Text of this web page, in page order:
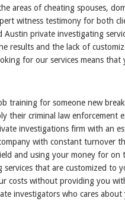
areas of cheating spouses,
witness testimony for both
Austin private investigating
results and the lack of
for our services means that
training for someone new
their criminal law enforcement
investigations firm with an
with constant turnover
and using your money for on
that are customized to
costs without providing you
investigators who cares